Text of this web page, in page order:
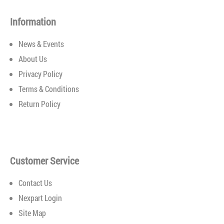
replacement.Exclusive rubber compound provides a
Information
News & Events
About Us
Privacy Policy
Terms & Conditions
Return Policy
Customer Service
Contact Us
Nexpart Login
Site Map